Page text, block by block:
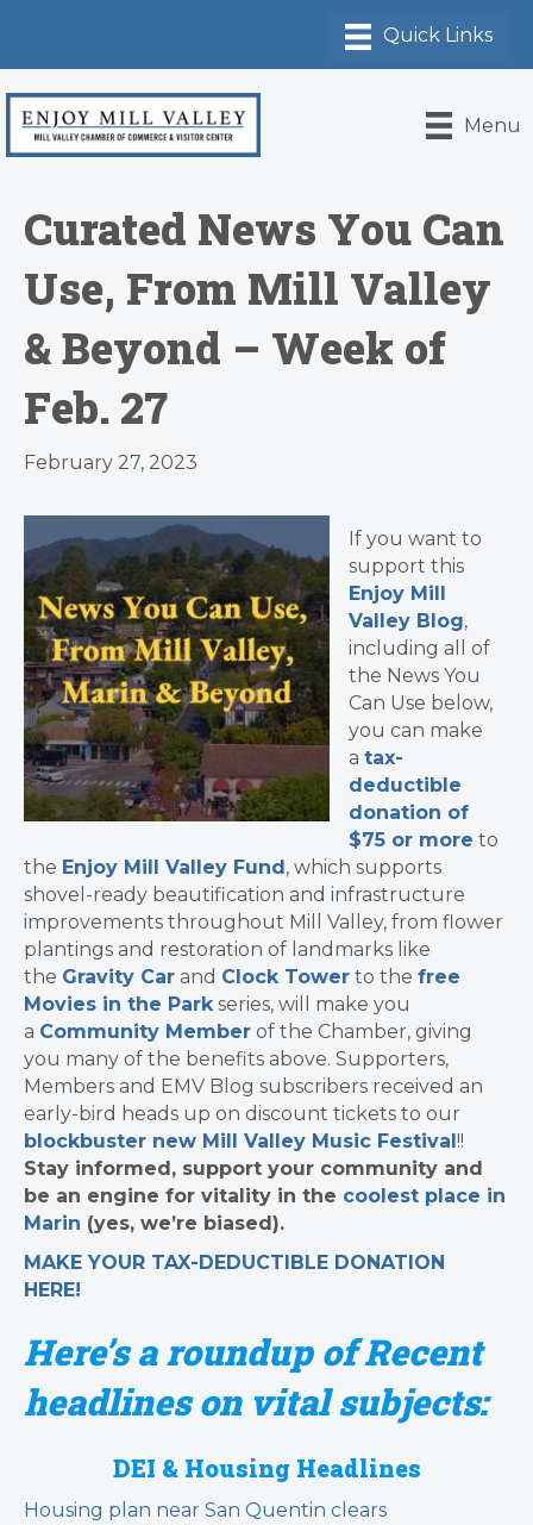
Menu
Curated News You Can
Use, From Mill Valley
& Beyond – Week of
Feb. 27
February 27, 2023
If you want to
support this
Enjoy Mill
Valley Blog,
including all of
the News You
Can Use below,
you can make
a tax-
deductible
donation of
$75 or more to
the Enjoy Mill Valley Fund , which supports
shovel-ready beautification and infrastructure
improvements throughout Mill Valley, from flower
plantings and restoration of landmarks like
the Gravity Car and Clock Tower to the free
Movies in the Parkseries, will make you
a Community Member of the Chamber, giving
you many of the benefits above. Supporters,
Members and EMV Blog subscribers received an
early-bird heads up on discount tickets to our
blockbuster new Mill Valley Music Festival !!
Stay informed, support your community and
be an engine for vitality in the coolest place in
Marin (yes, we’re biased).
MAKE YOUR TAX-DEDUCTIBLE DONATION
HERE!
Here’s a roundup of Recent
headlines on vital subjects:
DEI & Housing Headlines
Housing plan near San Quentin clears